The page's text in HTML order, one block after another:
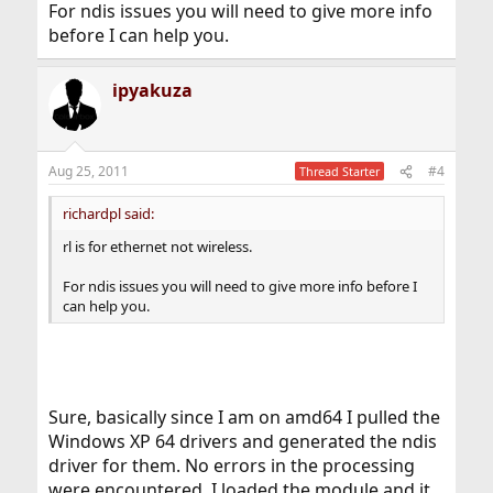
For ndis issues you will need to give more info
before I can help you.
ipyakuza
Aug 25, 2011 Thread Starter #4
richardpl said:
rl is for ethernet not wireless.
For ndis issues you will need to give more info before I
can help you.
Sure, basically since I am on amd64 I pulled the
Windows XP 64 drivers and generated the ndis
driver for them. No errors in the processing